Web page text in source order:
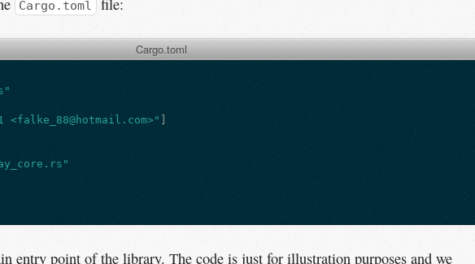
Cargo.toml file:
Cargo.toml
<falke_88@hotmail.com>"
entry point of the library. The code is just for illustration purposes and we